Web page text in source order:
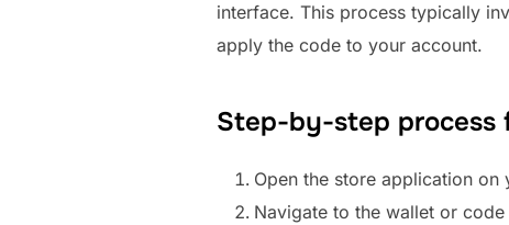
interface. This process typically
apply the code to your account.
Step-by-step process
Open the store application
Navigate to the wallet or